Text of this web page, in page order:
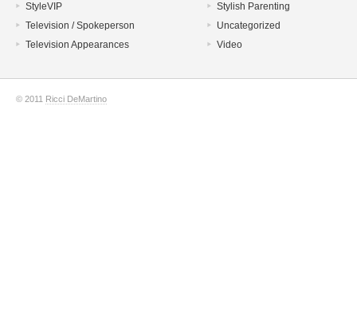
StyleVIP
Television / Spokeperson
Television Appearances
Stylish Parenting
Uncategorized
Video
© 2011 Ricci DeMartino